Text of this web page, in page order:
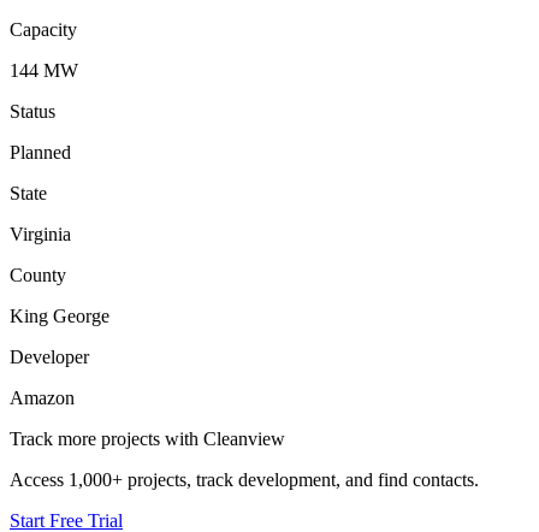
Capacity
144 MW
Status
Planned
State
Virginia
County
King George
Developer
Amazon
Track more projects with Cleanview
Access 1,000+ projects, track development, and find contacts.
Start Free Trial